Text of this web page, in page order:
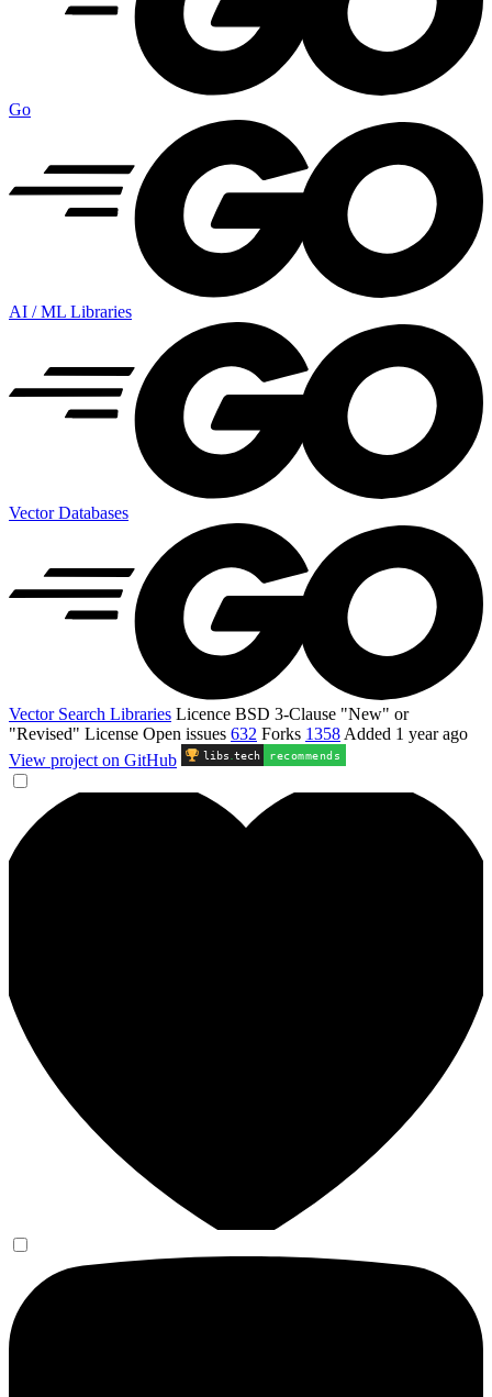
Go
AI / ML Libraries
Vector Databases
Vector Search Libraries Licence BSD 3-Clause "New" or
"Revised" License Open issues 632 Forks 1358Added 1 year ago
View project on GitHub
libs.tech recommends